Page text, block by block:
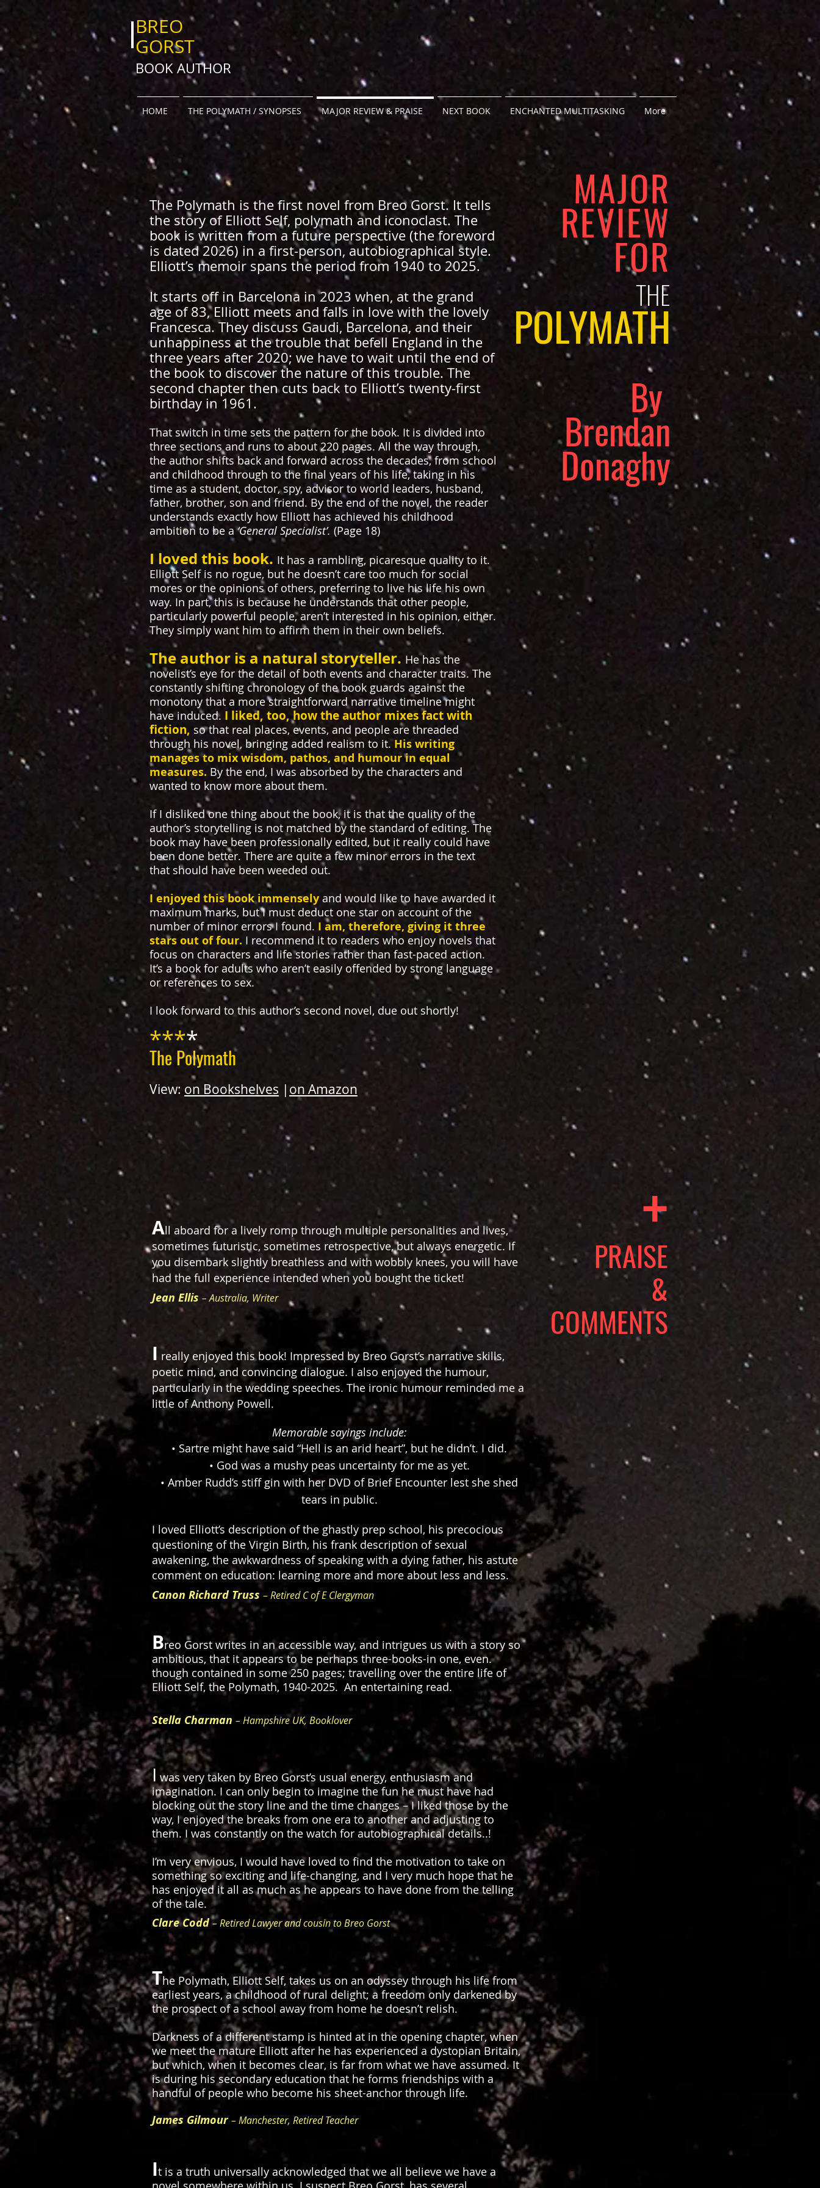
BREO
GORST
BOOK AUTHOR
HOME THE POLYMATH / SYNOPSES MAJOR REVIEW & PRAISE NEXT BOOK ENCHANTED MULTITASKING More
The Polymath is the first novel from Breo Gorst. It tells
the story of Elliott Self, polymath and iconoclast. The
book is written from a future perspective (the foreword
is dated 2026) in a first-person, autobiographical style.
Elliott’s memoir spans the period from 1940 to 2025.
It starts off in Barcelona in 2023 when, at the grand
age of 83, Elliott meets and falls in love with the lovely
Francesca. They discuss Gaudi, Barcelona, and their
unhappiness at the trouble that befell England in the
three years after 2020; we have to wait until the end of
the book to discover the nature of this trouble. The
second chapter then cuts back to Elliott’s twenty-first
birthday in 1961.
That switch in time sets the pattern for the book. It is divided into
three sections and runs to about 220 pages. All the way through,
the author shifts back and forward across the decades, from school
and childhood through to the final years of his life, taking in his
time as a student, doctor, spy, advisor to world leaders, husband,
father, brother, son and friend. By the end of the novel, the reader
understands exactly how Elliott has achieved his childhood
ambition to be a‘General Specialist’. (Page 18)
I loved this book. It has a rambling, picaresque quality to it.
Elliott Self is no rogue, but he doesn’t care too much for social
mores or the opinions of others, preferring to live his life his own
way. In part, this is because he understands that other people,
particularly powerful people, aren’t interested in his opinion, either.
They simply want him to affirm them in their own beliefs.
The author is a natural storyteller. He has the
novelist’s eye for the detail of both events and character traits. The
constantly shifting chronology of the book guards against the
monotony that a more straightforward narrative timeline might
have induced. I liked, too, how the author mixes fact with
fiction, so that real places, events, and people are threaded
through his novel, bringing added realism to it.His writing
manages to mix wisdom, pathos, and humour in equal
measures. By the end, I was absorbed by the characters and
wanted to know more about them.
If I disliked one thing about the book, it is that the quality of the
author’s storytelling is not matched by the standard of editing. The
book may have been professionally edited, but it really could have
been done better. There are quite a few minor errors in the text
that should have been weeded out.
I enjoyed this book immensely and would like to have awarded it
maximum marks, but I must deduct one star on account of the
number of minor errors I found. I am, therefore, giving it three
stars out of four. I recommend it to readers who enjoy novels that
focus on characters and life stories rather than fast-paced action.
It’s a book for adults who aren’t easily offended by strong language
or references to sex.
I look forward to this author’s second novel, due out shortly!
****
The Polymath
View: on Bookshelves | on Amazon
MAJOR
REVIEW
FOR
THE
POLYMATH
By
Brendan
Donaghy
All aboard for a lively romp through multiple personalities and lives,
sometimes futuristic, sometimes retrospective, but always energetic. If
you disembark slightly breathless and with wobbly knees, you will have
had the full experience intended when you bought the ticket!
Jean Ellis – Australia, Writer
I really enjoyed this book! Impressed by Breo Gorst’s narrative skills,
poetic mind, and convincing dialogue. I also enjoyed the humour,
particularly in the wedding speeches. The ironic humour reminded me a
little of Anthony Powell.
Memorable sayings include:
• Sartre might have said “Hell is an arid heart”, but he didn’t. I did.
• God was a mushy peas uncertainty for me as yet.
• Amber Rudd’s stiff gin with her DVD of Brief Encounter lest she shed
tears in public.
I loved Elliott’s description of the ghastly prep school, his precocious
questioning of the Virgin Birth, his frank description of sexual
awakening, the awkwardness of speaking with a dying father, his astute
comment on education: learning more and more about less and less.
Canon Richard Truss – Retired C of E Clergyman
Breo Gorst writes in an accessible way, and intrigues us with a story so
ambitious, that it appears to be perhaps three-books-in one, even.
though contained in some 250 pages; travelling over the entire life of
Elliott Self, the Polymath, 1940-2025. An entertaining read.
Stella Charman – Hampshire UK, Booklover
I was very taken by Breo Gorst’s usual energy, enthusiasm and
imagination. I can only begin to imagine the fun he must have had
blocking out the story line and the time changes – I liked those by the
way, I enjoyed the breaks from one era to another and adjusting to
them. I was constantly on the watch for autobiographical details..!
I’m very envious, I would have loved to find the motivation to take on
something so exciting and life-changing, and I very much hope that he
has enjoyed it all as much as he appears to have done from the telling
of the tale.
Clare Codd – Retired Lawyer and cousin to Breo Gorst
The Polymath, Elliott Self, takes us on an odyssey through his life from
earliest years, a childhood of rural delight; a freedom only darkened by
the prospect of a school away from home he doesn’t relish.
Darkness of a different stamp is hinted at in the opening chapter, when
we meet the mature Elliott after he has experienced a dystopian Britain,
but which, when it becomes clear, is far from what we have assumed. It
is during his secondary education that he forms friendships with a
handful of people who become his sheet-anchor through life.
James Gilmour – Manchester, Retired Teacher
It is a truth universally acknowledged that we all believe we have a
+
PRAISE
&
COMMENTS